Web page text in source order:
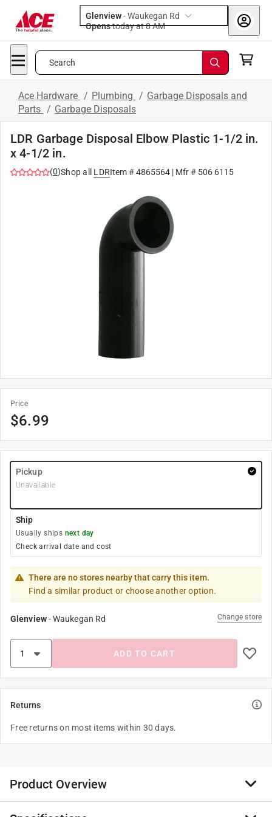
Glenview-Waukegan Rd
Opens
today at 8 AM
Search
Ace Hardware / Plumbing / Garbage Disposals and
Parts / Garbage Disposals
LDR Garbage Disposal Elbow Plastic 1-1/2 in.
x 4-1/2 in.
(0)Shop all LDRItem #4865564 | Mfr # 506 6115
Price
$6.99
Pickup
Unavailable
Ship
Usually ships next day
Check arrival date and cost
There are no stores nearby that carry this item.
Find a similar product or choose another option.
Glenview-Waukegan Rd Change store
ADD TO CART
Returns
Free returns on most items within 30 days.
Product Overview